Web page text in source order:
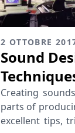
2 OTTOBRE
Sound
Generation
Creating
parts of
excellent tips,